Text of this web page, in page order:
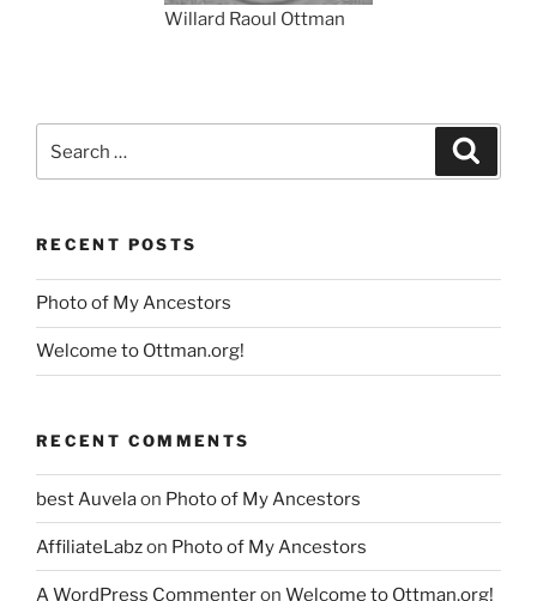
Willard Raoul Ottman
for:
RECENT POSTS
Photo of My Ancestors
Welcome to Ottman.org!
RECENT COMMENTS
best Auvelaon Photo of My Ancestors
AffiliateLabzon Photo of My Ancestors
A WordPress Commenteron Welcome to Ottman.org!